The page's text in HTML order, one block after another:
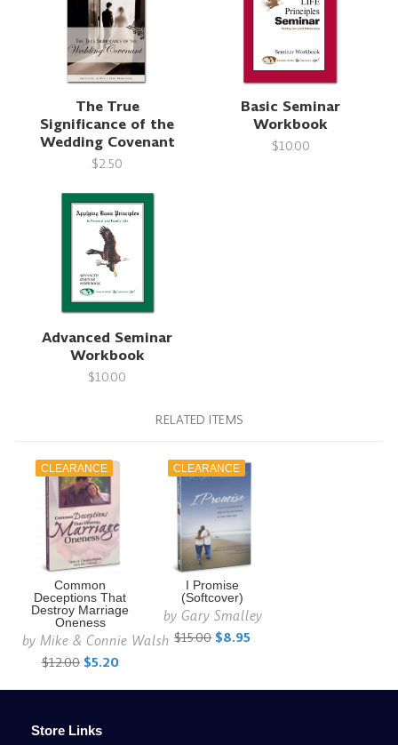
The True
Significance of the
Wedding Covenant
$2.50
Basic Seminar
Workbook
$10.00
Advanced Seminar
Workbook
$10.00
RELATED ITEMS
CLEARANCE
Common
Deceptions That
Destroy Marriage
Oneness
byMike & Connie Walsh
$12.00 $5.20
CLEARANCE
I Promise
(Softcover)
by Gary Smalley
$15.00 $8.95
Store Links